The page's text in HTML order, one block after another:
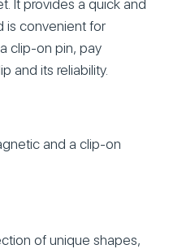
It provides a quick and
is convenient for
clip-on pin, pay
and its reliability.
and a clip-on
of unique shapes,